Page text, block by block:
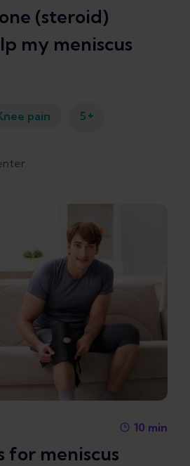
(steroid)
my meniscus
pain 5 +
10 min
for meniscus